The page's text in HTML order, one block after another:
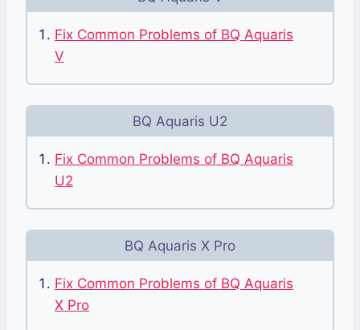
Fix Common Problems of BQ Aquaris
V
BQ Aquaris U2
Fix Common Problems of BQ Aquaris
U2
BQ Aquaris X Pro
Fix Common Problems of BQ Aquaris
X Pro